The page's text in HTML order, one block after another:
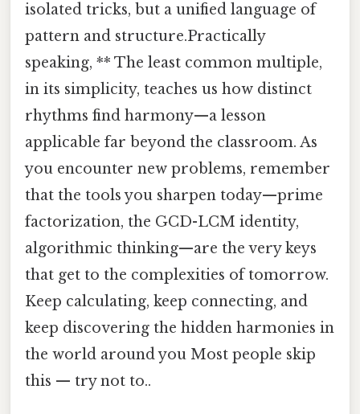
isolated tricks, but a unified language of
pattern and structure.Practically
speaking, ** The least common multiple,
in its simplicity, teaches us how distinct
rhythms find harmony—a lesson
applicable far beyond the classroom. As
you encounter new problems, remember
that the tools you sharpen today—prime
factorization, the GCD-LCM identity,
algorithmic thinking—are the very keys
that get to the complexities of tomorrow.
Keep calculating, keep connecting, and
keep discovering the hidden harmonies in
the world around you Most people skip
this — try not to..